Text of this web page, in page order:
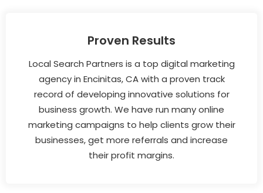
Proven Results
Local Search Partners is a top digital marketing
agency in Encinitas, CA with a proven track
record of developing innovative solutions for
business growth. We have run many online
marketing campaigns to help clients grow their
businesses, get more referrals and increase
their profit margins.